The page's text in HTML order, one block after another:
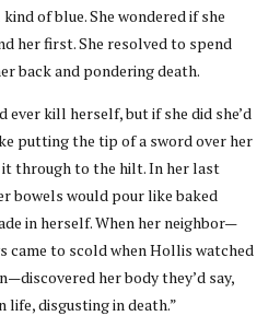
of blue. She wondered if she
her first. She resolved to spend
back and pondering death.
kill herself, but if she did she’d
putting the tip of a sword over her
through to the hilt. In her last
bowels would pour like baked
in herself. When her neighbor—
came to scold when Hollis watched
her body they’d say,
life, disgusting in death.”